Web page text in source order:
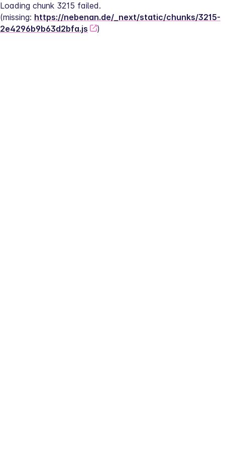
Loading chunk 3215 failed.
(missing: https://nebenan.de/_next/static/chunks/3215-
2e4296b9b63d2bfa.js
)